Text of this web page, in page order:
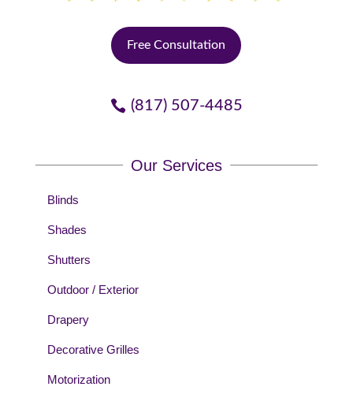
Free Consultation
(817) 507-4485
Our Services
Blinds
Shades
Shutters
Outdoor / Exterior
Drapery
Decorative Grilles
Motorization